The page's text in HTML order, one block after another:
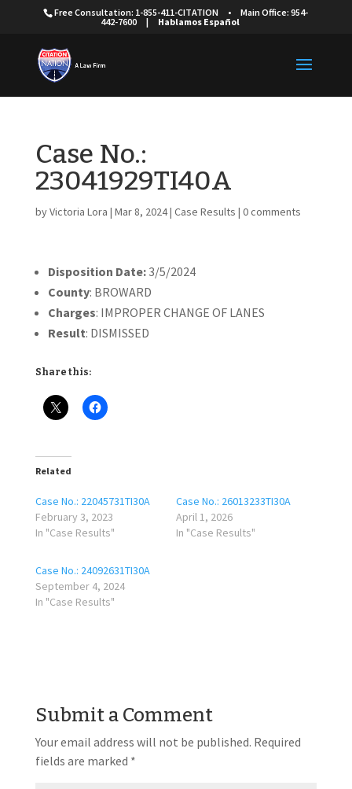
Free Consultation: 1-855-411-CITATION •
Main Office: 954-
442-7600
| Hablamos Español
Case No.:
23041929TI40A
byVictoria Lora | Mar 8, 2024| Case Results | 0 comments
Disposition Date:3/5/2024
County: BROWARD
Charges: IMPROPER CHANGE OF LANES
Result: DISMISSED
Share this:
Related
Case No.: 22045731TI30A
February 3, 2023
In "Case Results"
Case No.: 26013233TI30A
April 1, 2026
In "Case Results"
Case No.: 24092631TI30A
September 4, 2024
In "Case Results"
Submit a Comment
Your email address will not be published. Required
fields are marked *